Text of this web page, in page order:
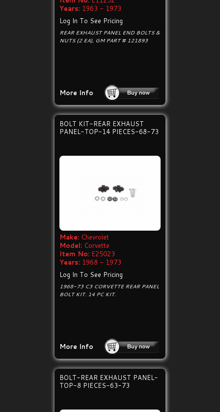
Years: 1963 - 1973
Log In To See Pricing
REAR EXHAUST PANEL END BOLTS &
NUTS (2 EA), GM PART # 121893
More Info
BOLT KIT-REAR EXHAUST
PANEL-TOP-14 PIECES-68-73
Make: Chevrolet
Model: Corvette
Item No: E25023
Years: 1968 - 1973
Log In To See Pricing
1968-73 C3 CORVETTE REAR PANEL
BOLT KIT. 14 PC KIT.
More Info
BOLT-REAR EXHAUST PANEL-
TOP-8 PIECES-63-73